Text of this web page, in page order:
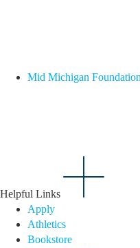
Mid Michigan
Helpful Links
Apply
Athletics
Bookstore